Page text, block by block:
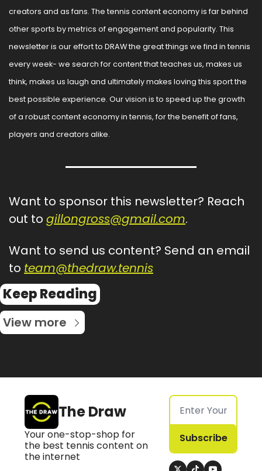
creators and as fans. The tennis content economy is far behind
other sports by metrics of engagement and popularity. This
newsletter is our effort to DRAW the great things we find in tennis
every week- we search for content that teaches us, makes us
think, makes us laugh and ultimately makes loving this sport the
best possible experience. Our vision is to speed up the growth
of a robust content economy in tennis, for the benefit of fans,
players and creators alike.
Want to sponsor this newsletter? Reach
out to gillongross@gmail.com.
Want to send us content? Send an email
to team@thedraw.tennis
Keep Reading
View more
The Draw
Your one-stop-shop for
the best tennis content on
the internet
Subscribe